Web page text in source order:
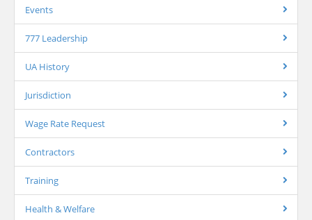
Events
777 Leadership
UA History
Jurisdiction
Wage Rate Request
Contractors
Training
Health & Welfare